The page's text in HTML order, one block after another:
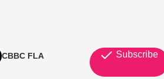
CBBC FLA Subscribe